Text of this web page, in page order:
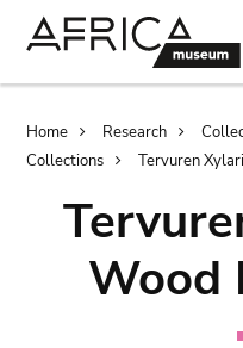
Home Research
Collections
Tervuren
Wood